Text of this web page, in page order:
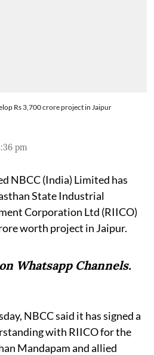
Rs 3,700 crore project in Jaipur
pm
NBCC (India) Limited has
State Industrial
Corporation Ltd (RIICO)
worth project in Jaipur.
Whatsapp Channels.
NBCC said it has signed a
with RIICO for the
Mandapam and allied